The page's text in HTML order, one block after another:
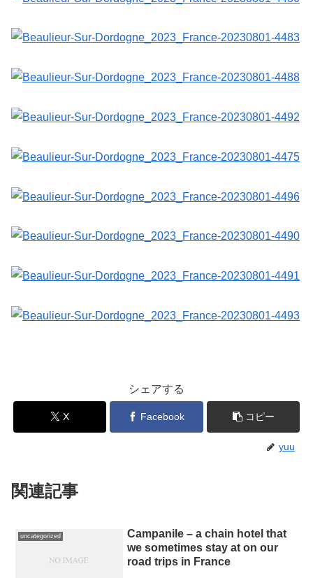
シェアする
X Facebook コピー
yuu
関連記事
uncategorized
Campanile – a chain hotel that
we sometimes stay at on our
road trips in France